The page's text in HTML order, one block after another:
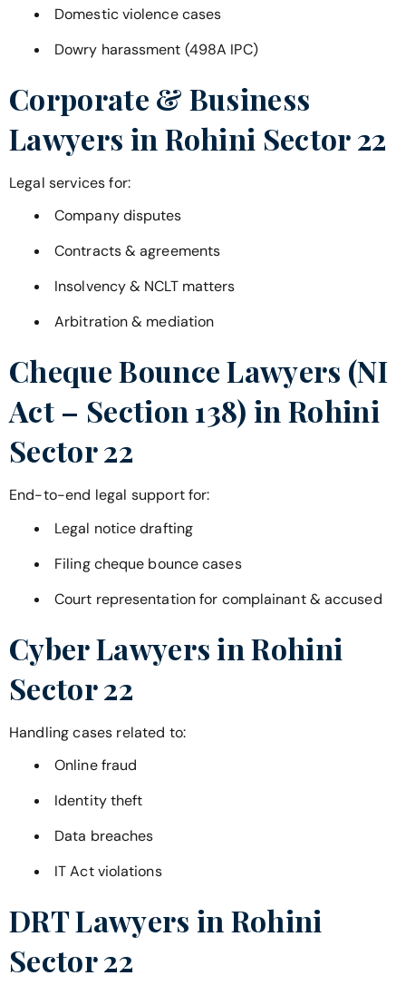
Domestic violence cases
Dowry harassment (498A IPC)
Corporate & Business
Lawyers in Rohini Sector 22
Legal services for:
Company disputes
Contracts & agreements
Insolvency & NCLT matters
Arbitration & mediation
Cheque Bounce Lawyers (NI
Act – Section 138) inRohini
Sector 22
End-to-end legal support for:
Legal notice drafting
Filing cheque bounce cases
Court representation for complainant & accused
Cyber Lawyers inRohini
Sector 22
Handling cases related to:
Online fraud
Identity theft
Data breaches
IT Act violations
DRT Lawyers in Rohini
Sector 22